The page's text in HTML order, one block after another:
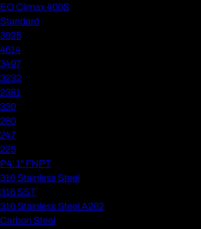
EO Climax 400S
Standard
3925
4614
3497
3232
2381
330
280
247
225
P4: 1" FNPT
316 Stainless Steel
316 SST
316 Stainless Steel A262
Carbon Steel